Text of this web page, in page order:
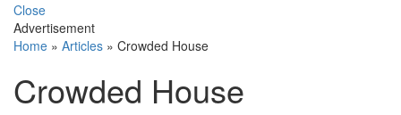
Close
Advertisement
Home » Articles » Crowded House
Crowded House